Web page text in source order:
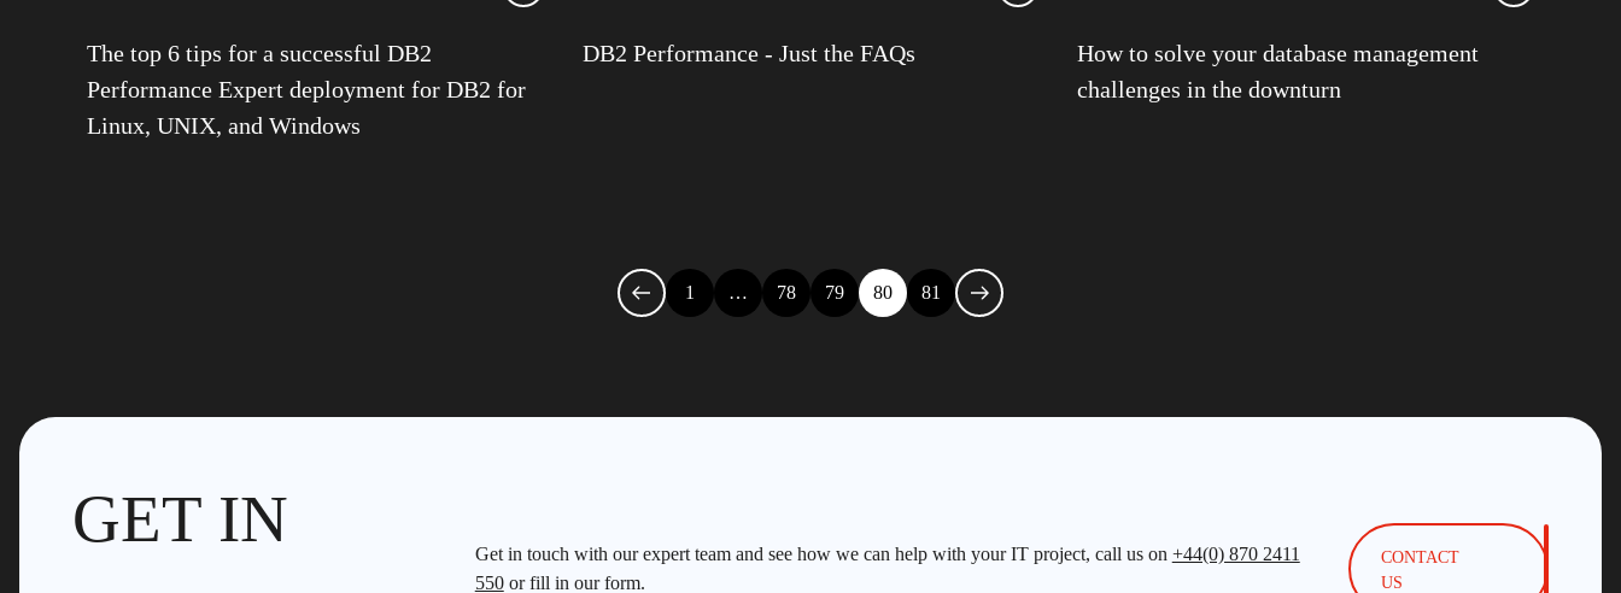
Infrastructure Services
Iqbal Goralwalla
The top 6 tips for a successful DB2
Performance Expert deployment for DB2 for
Linux, UNIX, and Windows
DB2 Performance - Just the FAQs
How to solve your database management
challenges in the downturn
1 … 78 79 80 81
GET IN
Get in touch with our expert team and see how we can help with your IT project, call us on +44(0) 870 2411
550or fill in our form.
CONTACT
US